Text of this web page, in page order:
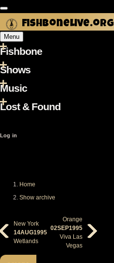
Skip
main
content
fishbonelive.org
Menu
navigation
Fishbone
Shows
Music
Lost & Found
User
Log in
Home
Show archive
New York
14AUG1995
Wetlands
Orange
02SEP1995
Viva Las
Vegas